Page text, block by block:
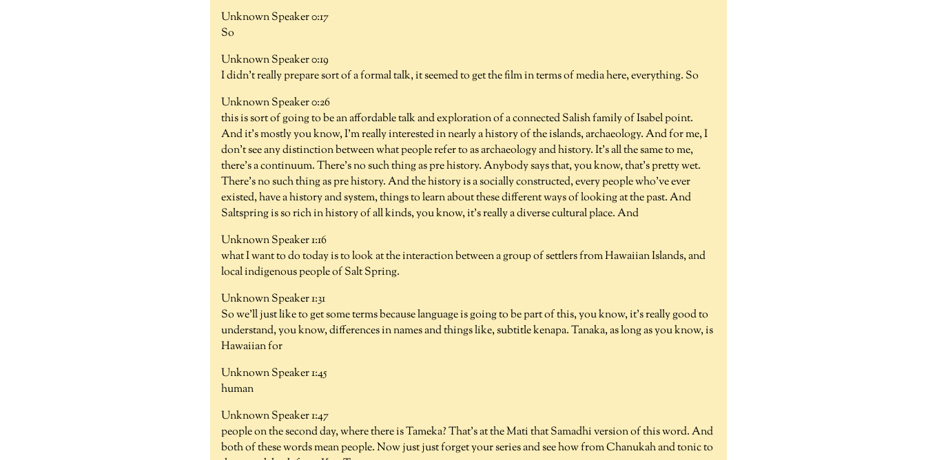
Unknown Speaker 0:17
So
Unknown Speaker 0:19
I didn't really prepare sort of a formal talk, it seemed to get the film in terms of media here, everything. So
Unknown Speaker 0:26
this is sort of going to be an affordable talk and exploration of a connected Salish family of Isabel point.
And it's mostly you know, I'm really interested in nearly a history of the islands, archaeology. And for me, I
don't see any distinction between what people refer to as archaeology and history. It's all the same to me,
there's a continuum. There's no such thing as pre history. Anybody says that, you know, that's pretty wet.
There's no such thing as pre history. And the history is a socially constructed, every people who've ever
existed, have a history and system, things to learn about these different ways of looking at the past. And
Saltspring is so rich in history of all kinds, you know, it's really a diverse cultural place. And
Unknown Speaker 1:16
what I want to do today is to look at the interaction between a group of settlers from Hawaiian Islands, and
local indigenous people of Salt Spring.
Unknown Speaker 1:31
So we'll just like to get some terms because language is going to be part of this, you know, it's really good to
understand, you know, differences in names and things like, subtitle kenapa. Tanaka, as long as you know, is
Hawaiian for
Unknown Speaker 1:45
human
Unknown Speaker 1:47
people on the second day, where there is Tameka? That's at the Mati that Samadhi version of this word. And
both of these words mean people. Now just just forget your series and see how from Chanukah and tonic to